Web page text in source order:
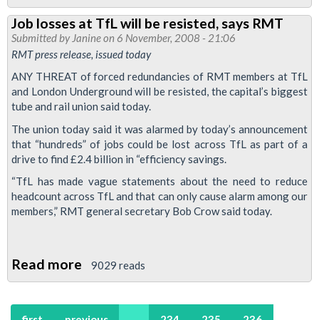
Finsbury
Park
branch
Report
2008
Job losses at TfL will be resisted, says RMT
Submitted by Janineon 6 November, 2008 - 21:06
RMT press release, issued today
ANY THREAT of forced redundancies of RMT members at TfL
and London Underground will be resisted, the capital’s biggest
tube and rail union said today.
The union today said it was alarmed by today’s announcement
that “hundreds” of jobs could be lost across TfL as part of a
drive to find £2.4 billion in “efficiency savings.
“TfL has made vague statements about the need to reduce
headcount across TfL and that can only cause alarm among our
members,” RMT general secretary Bob Crow said today.
Read more about
Job
losses
9029 reads